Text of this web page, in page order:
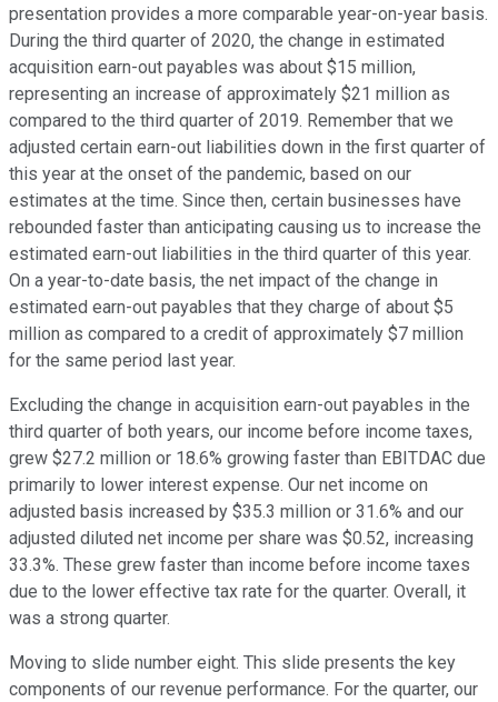
presentation provides a more comparable year-on-year basis.
During the third quarter of 2020, the change in estimated
acquisition earn-out payables was about $15 million,
representing an increase of approximately $21 million as
compared to the third quarter of 2019. Remember that we
adjusted certain earn-out liabilities down in the first quarter of
this year at the onset of the pandemic, based on our
estimates at the time. Since then, certain businesses have
rebounded faster than anticipating causing us to increase the
estimated earn-out liabilities in the third quarter of this year.
On a year-to-date basis, the net impact of the change in
estimated earn-out payables that they charge of about $5
million as compared to a credit of approximately $7 million
for the same period last year.
Excluding the change in acquisition earn-out payables in the
third quarter of both years, our income before income taxes,
grew $27.2 million or 18.6% growing faster than EBITDAC due
primarily to lower interest expense. Our net income on
adjusted basis increased by $35.3 million or 31.6% and our
adjusted diluted net income per share was $0.52, increasing
33.3%. These grew faster than income before income taxes
due to the lower effective tax rate for the quarter. Overall, it
was a strong quarter.
Moving to slide number eight. This slide presents the key
components of our revenue performance. For the quarter, our